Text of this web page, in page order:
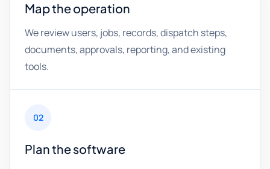
Map the operation
We review users, jobs, records, dispatch steps,
documents, approvals, reporting, and existing
tools.
02
Plan the software